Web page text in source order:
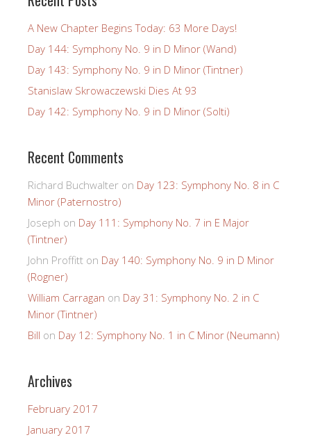
A New Chapter Begins Today: 63 More Days!
Day 144: Symphony No. 9 in D Minor (Wand)
Day 143: Symphony No. 9 in D Minor (Tintner)
Stanislaw Skrowaczewski Dies At 93
Day 142: Symphony No. 9 in D Minor (Solti)
Recent Comments
Richard Buchwalter on Day 123: Symphony No. 8 in C
Minor (Paternostro)
Joseph on Day 111: Symphony No. 7 in E Major
(Tintner)
John Proffitt on Day 140: Symphony No. 9 in D Minor
(Rogner)
William Carragan on Day 31: Symphony No. 2 in C
Minor (Tintner)
Bill on Day 12: Symphony No. 1 in C Minor (Neumann)
Archives
February 2017
January 2017